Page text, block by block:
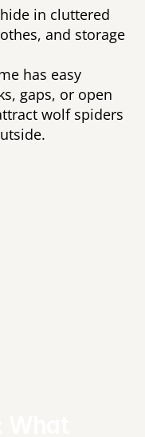
in cluttered
and storage
has easy
gaps, or open
wolf spiders